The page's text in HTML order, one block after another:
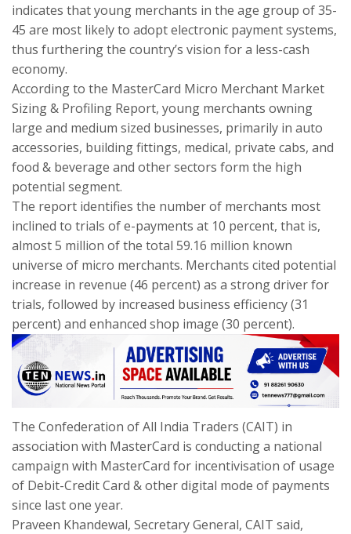
indicates that young merchants in the age group of 35-
45 are most likely to adopt electronic payment systems,
thus furthering the country’s vision for a less-cash
economy.
According to the MasterCard Micro Merchant Market
Sizing & Profiling Report, young merchants owning
large and medium sized businesses, primarily in auto
accessories, building fittings, medical, private cabs, and
food & beverage and other sectors form the high
potential segment.
The report identifies the number of merchants most
inclined to trials of e-payments at 10 percent, that is,
almost 5 million of the total 59.16 million known
universe of micro merchants. Merchants cited potential
increase in revenue (46 percent) as a strong driver for
trials, followed by increased business efficiency (31
percent) and enhanced shop image (30 percent).
The Confederation of All India Traders (CAIT) in
association with MasterCard is conducting a national
campaign with MasterCard for incentivisation of usage
of Debit-Credit Card & other digital mode of payments
since last one year.
Praveen Khandewal, Secretary General, CAIT said,